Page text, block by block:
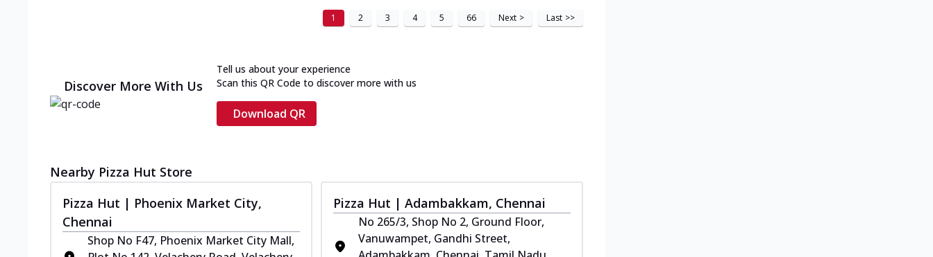
1 2 3 4 5 66 Next > Last >>
Discover More With Us
Tell us about your experience
Scan this QR Code to discover more with us
Download QR
Nearby Pizza Hut Store
Pizza Hut | Phoenix Market City,
Chennai
Shop No F47, Phoenix Market City Mall,
Pizza Hut | Adambakkam, Chennai
No 265/3, Shop No 2, Ground Floor,
Vanuwampet, Gandhi Street,